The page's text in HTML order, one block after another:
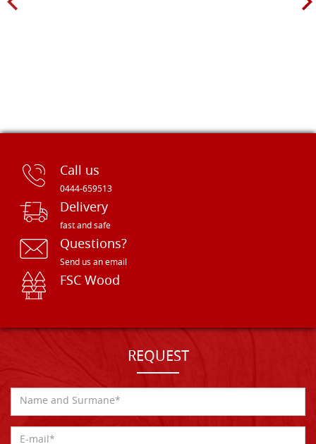
Call us
0444-659513
Delivery
fast and safe
Questions?
Send us an email
FSC Wood
REQUEST